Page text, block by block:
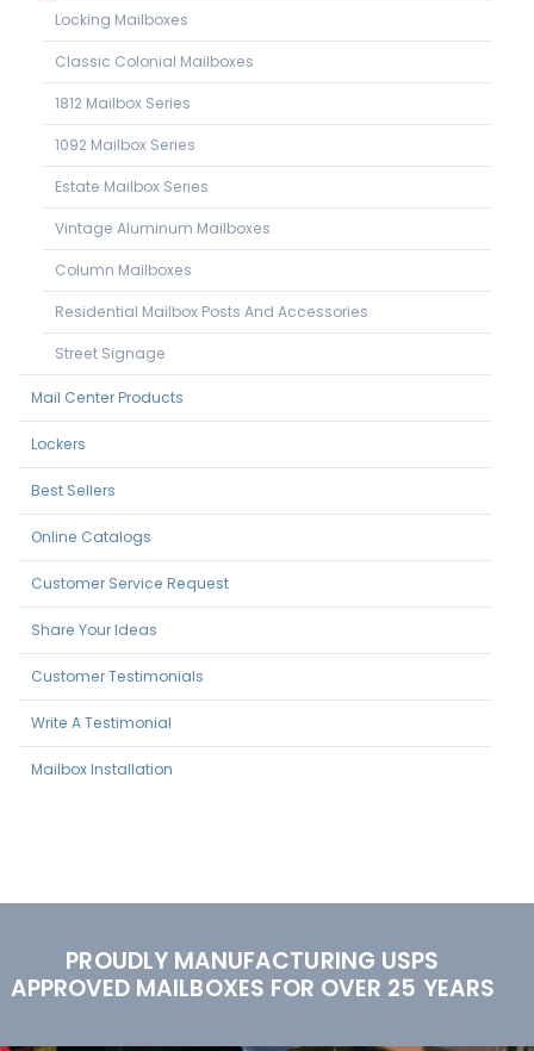
Locking Mailboxes
Classic Colonial Mailboxes
1812 Mailbox Series
1092 Mailbox Series
Estate Mailbox Series
Vintage Aluminum Mailboxes
Column Mailboxes
Residential Mailbox Posts And Accessories
Street Signage
Mail Center Products
Lockers
Best Sellers
Online Catalogs
Customer Service Request
Share Your Ideas
Customer Testimonials
Write A Testimonial
Mailbox Installation
PROUDLY MANUFACTURING USPS
APPROVED MAILBOXES FOR OVER 25 YEARS